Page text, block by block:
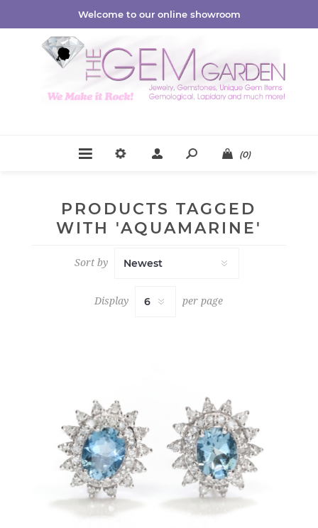
Welcome to our online showroom
(0)
PRODUCTS TAGGED
WITH 'AQUAMARINE'
Sort by
Display per page